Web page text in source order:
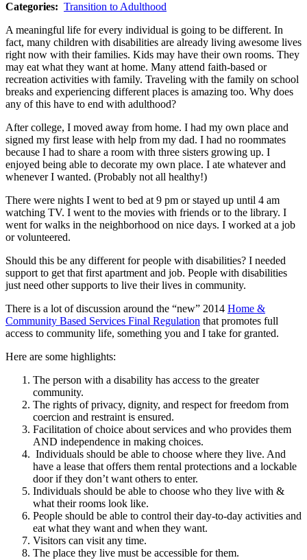
Categories: Transition to Adulthood
A meaningful life for every individual is going to be different. In
fact, many children with disabilities are already living awesome lives
right now with their families. Kids may have their own rooms. They
may eat what they want at home. Many attend faith-based or
recreation activities with family. Traveling with the family on school
breaks and experiencing different places is amazing too. Why does
any of this have to end with adulthood?
After college, I moved away from home. I had my own place and
signed my first lease with help from my dad. I had no roommates
because I had to share a room with three sisters growing up. I
enjoyed being able to decorate my own place. I ate whatever and
whenever I wanted. (Probably not all healthy!)
There were nights I went to bed at 9 pm or stayed up until 4 am
watching TV. I went to the movies with friends or to the library. I
went for walks in the neighborhood on nice days. I worked at a job
or volunteered.
Should this be any different for people with disabilities? I needed
support to get that first apartment and job. People with disabilities
just need other supports to live their lives in community.
There is a lot of discussion around the “new” 2014 Home &
Community Based Services Final Regulation that promotes full
access to community life, something you and I take for granted.
Here are some highlights:
The person with a disability has access to the greater
community.
The rights of privacy, dignity, and respect for freedom from
coercion and restraint is ensured.
Facilitation of choice about services and who provides them
AND independence in making choices.
Individuals should be able to choose where they live. And
have a lease that offers them rental protections and a lockable
door if they don’t want others to enter.
Individuals should be able to choose who they live with &
what their rooms look like.
People should be able to control their day-to-day activities and
eat what they want and when they want.
Visitors can visit any time.
The place they live must be accessible for them.